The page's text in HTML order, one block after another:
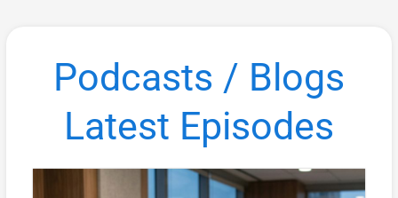
Podcasts / Blogs
Latest Episodes